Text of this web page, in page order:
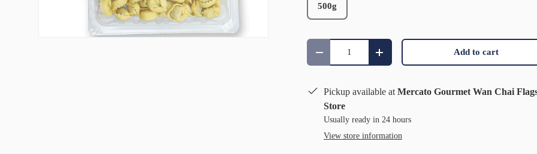
500g
Qty
Decrease quantityIncrease quantity Add to cart
Pickup available at Mercato Gourmet Wan Chai
Store
Usually ready in 24 hours
View store information